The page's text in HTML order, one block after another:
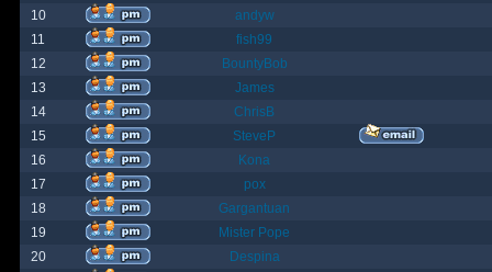
10
andyw
11
fish99
12
BountyBob
13
James
14
ChrisB
15
SteveP
16
Kona
17
pox
18
Gargantuan
19
Mister Pope
20
Despina